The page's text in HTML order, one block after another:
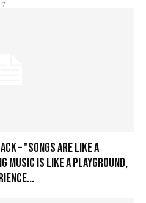
– "Songs are like a
music is like a playground,